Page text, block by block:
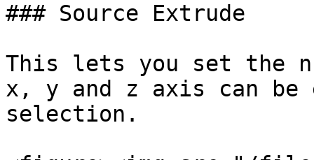
### Source Extrude
This lets you set the
x, y and z axis can be
selection.